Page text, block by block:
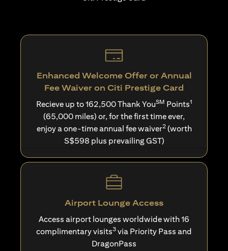
Enhanced Welcome Offer or Annual
Fee Waiver on Citi Prestige Card
Recieve up to 162,500 Thank YouSM Points1
(65,000 miles) or, for the first time ever,
enjoy a one-time annual fee waiver2(worth
S$598 plus prevailing GST)
Airport Lounge Access
Access airport lounges worldwide with 16
complimentary visits3 via Priority Pass and
DragonPass